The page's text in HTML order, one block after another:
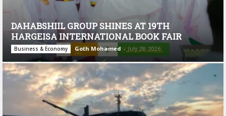
DAHABSHIIL GROUP SHINES AT 19TH
HARGEISA INTERNATIONAL BOOK FAIR
Business & Economy Goth Mohamed - July 28, 2026